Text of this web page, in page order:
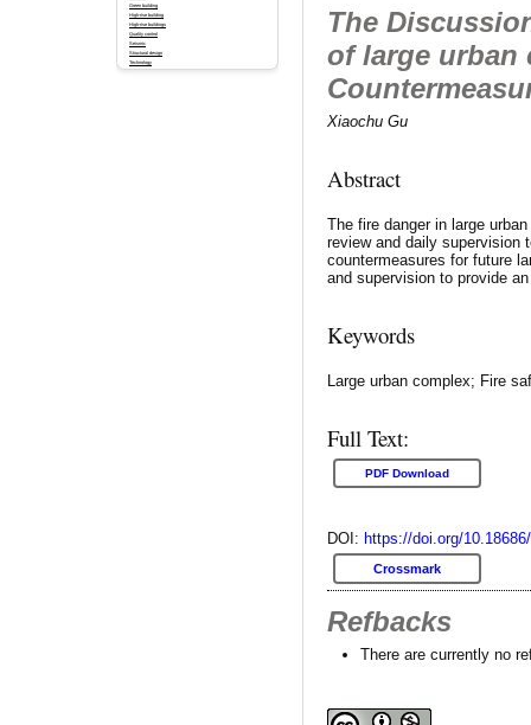
Green building
High-rise building
High-rise buildings
Quality control
Seismic
Structural design
Technology
The
of large urban
Xiaochu Gu
Abstract
The fire danger in large
review and daily supervision
countermeasures for future
and supervision to provide
Keywords
Large urban complex; Fire
Full Text:
PDF Download
DOI: https://doi.org/
Crossmark
Refbacks
There are currently no